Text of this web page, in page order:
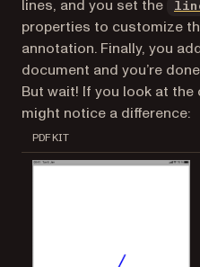
lines, and you set the
properties to customize
annotation. Finally, you
document and you’re
But wait! If you look at the
might notice a difference:
PDFKIT